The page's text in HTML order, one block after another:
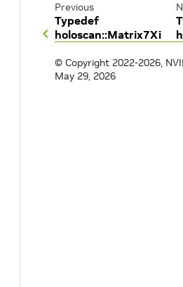
Previous
Typedef
holoscan::Matrix7Xi
© Copyright 2022-2026,
May 29, 2026